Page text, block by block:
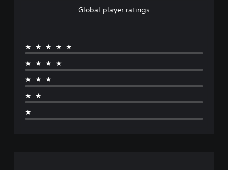
Global player ratings
★★★★★
★★★★
★★★
★★
★